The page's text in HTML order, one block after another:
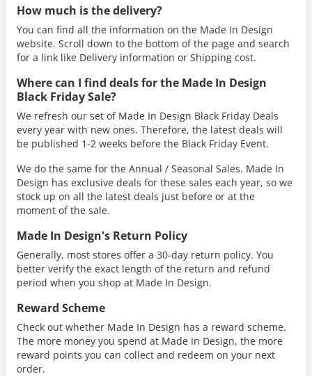
How much is the delivery?
You can find all the information on the Made In Design
website. Scroll down to the bottom of the page and search
for a link like Delivery information or Shipping cost.
Where can I find deals for the Made In Design
Black Friday Sale?
We refresh our set of Made In Design Black Friday Deals
every year with new ones. Therefore, the latest deals will
be published 1-2 weeks before the Black Friday Event.
We do the same for the Annual / Seasonal Sales. Made In
Design has exclusive deals for these sales each year, so we
stock up on all the latest deals just before or at the
moment of the sale.
Made In Design's Return Policy
Generally, most stores offer a 30-day return policy. You
better verify the exact length of the return and refund
period when you shop at Made In Design.
Reward Scheme
Check out whether Made In Design has a reward scheme.
The more money you spend at Made In Design, the more
reward points you can collect and redeem on your next
order.